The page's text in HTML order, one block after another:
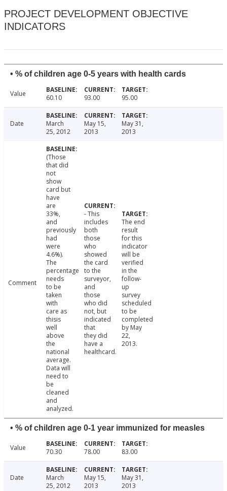
PROJECT DEVELOPMENT OBJECTIVE
INDICATORS
• % of children age 0-5 years with health cards
Value 60.10 93.00 95.00
Date
March
25, 2012
May 15,
2013
May 31,
2013
Comment
(Those
that did
not
show
card but
have
are
33%,
and
previously
had
were
4.6%).
The
percentage
needs
to be
taken
with
care as
thisis
well
above
the
national
average.
Data will
need to
be
cleaned
and
analyzed.
- This
includes
both
those
who
showed
the card
to the
surveyor,
and
those
who did
not, but
indicated
that
they did
have a
healthcard.
The end
result
for this
indicator
will be
verified
in the
follow-
up
survey
scheduled
to be
completed
by May
22,
2013.
• % of children age 0-1 year immunized for measles
Value 70.30 78.00 83.00
Date
March
25, 2012
May 15,
2013
May 31,
2013